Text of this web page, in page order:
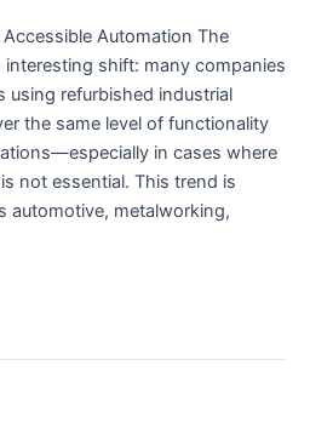
Automation The
shift: many companies
using refurbished industrial
the same level of functionality
in cases where
not essential. This trend is
automotive, metalworking,